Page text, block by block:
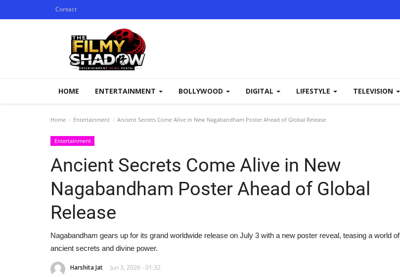
Contact
HOME ENTERTAINMENT BOLLYWOOD DIGITAL LIFESTYLE TELEVISION
Home Entertainment Ancient Secrets Come Alive in New Nagabandham Poster Ahead of Global Release
Entertainment
Ancient Secrets Come Alive in New
Nagabandham Poster Ahead of Global
Release
Nagabandham gears up for its grand worldwide release on July 3 with a new poster reveal, teasing a world of
ancient secrets and divine power.
Harshita Jat Jun 3, 2026 - 01:32